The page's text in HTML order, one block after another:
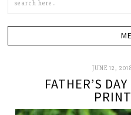
JUNE 12,
FATHER’S